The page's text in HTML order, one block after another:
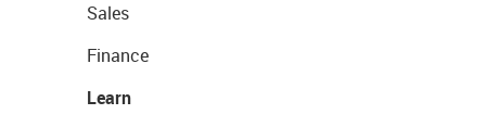
Sales
Finance
Learn